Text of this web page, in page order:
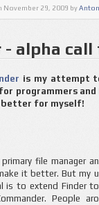
November 29, 2009 by
- alpha
is my attempt
programmers and
for myself!
file manager
it better. But my
is to extend Finder
People